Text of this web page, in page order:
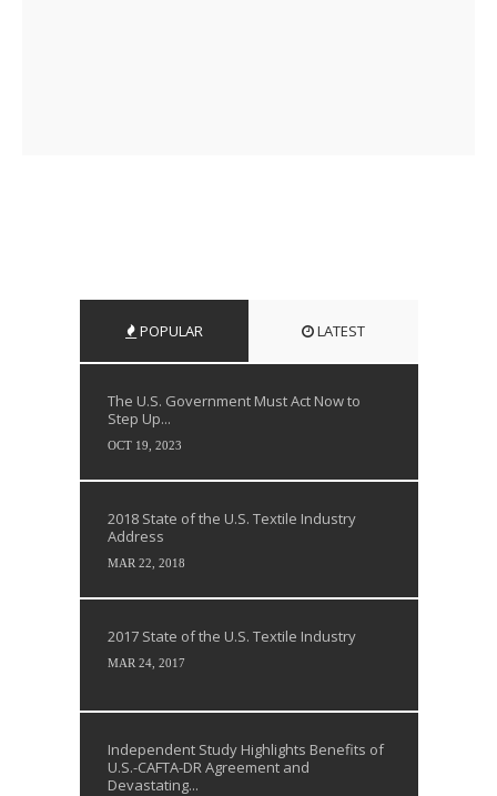
POPULAR LATEST
The U.S. Government Must Act Now to
Step Up...
OCT 19, 2023
2018 State of the U.S. Textile Industry
Address
MAR 22, 2018
2017 State of the U.S. Textile Industry
MAR 24, 2017
Independent Study Highlights Benefits of
U.S.-CAFTA-DR Agreement and
Devastating...